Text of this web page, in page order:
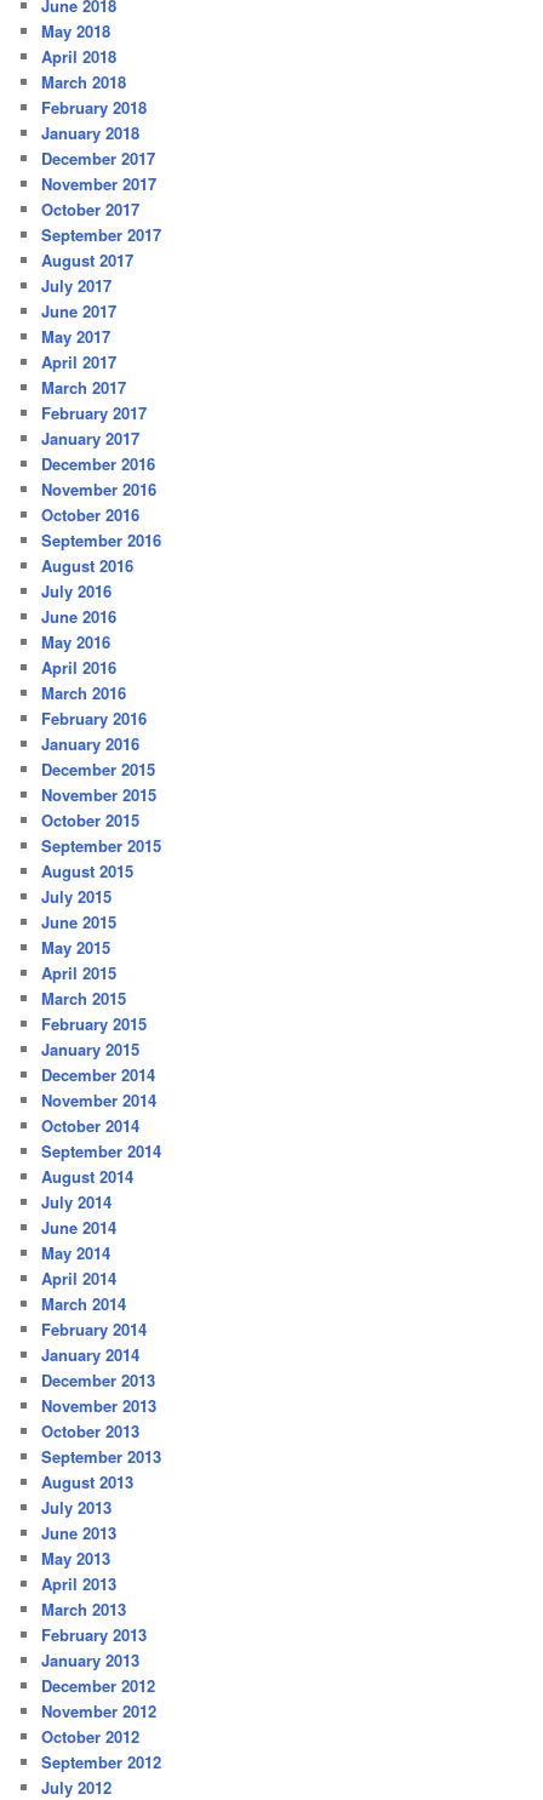
June 2018
May 2018
April 2018
March 2018
February 2018
January 2018
December 2017
November 2017
October 2017
September 2017
August 2017
July 2017
June 2017
May 2017
April 2017
March 2017
February 2017
January 2017
December 2016
November 2016
October 2016
September 2016
August 2016
July 2016
June 2016
May 2016
April 2016
March 2016
February 2016
January 2016
December 2015
November 2015
October 2015
September 2015
August 2015
July 2015
June 2015
May 2015
April 2015
March 2015
February 2015
January 2015
December 2014
November 2014
October 2014
September 2014
August 2014
July 2014
June 2014
May 2014
April 2014
March 2014
February 2014
January 2014
December 2013
November 2013
October 2013
September 2013
August 2013
July 2013
June 2013
May 2013
April 2013
March 2013
February 2013
January 2013
December 2012
November 2012
October 2012
September 2012
July 2012